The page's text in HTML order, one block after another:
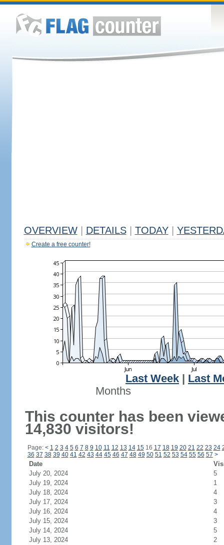
OVERVIEW DETAILS TODAY
Create a free counter!
Last Week
Last
Months
This counter has been
14,830 visitors!
Page: < 1 2 3 4 5 6 7 8 9 10 11 12 13 14 1516 17 18 19 20 21 22 23 24
36 37 38 39 40 41 42 43 44 45 46 47 48 49 50 51 52 53 54 55 56 57 >
Date
July 20, 2024
5
July 19, 2024
1
July 18, 2024
4
July 17, 2024
3
July 16, 2024
4
July 15, 2024
3
July 14, 2024
5
July 13, 2024
2